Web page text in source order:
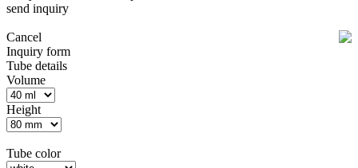
send inquiry
Cancel
Inquiry form
Tube details
Volume
Height
Tube color